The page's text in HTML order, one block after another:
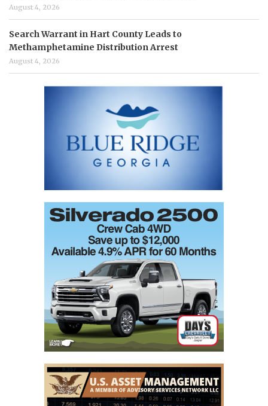
August 4, 2026
Search Warrant in Hart County Leads to
Methamphetamine Distribution Arrest
August 4, 2026